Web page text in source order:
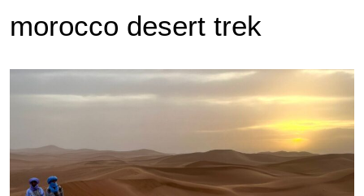
morocco desert trek